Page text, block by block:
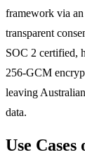
framework via
transparent
SOC 2 certified,
256-GCM
leaving
data.
Use